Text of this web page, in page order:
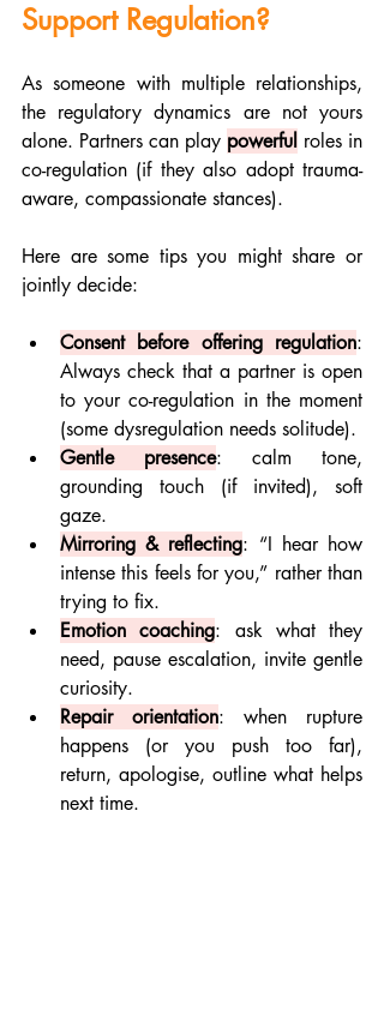
Support Regulation?
As someone with multiple relationships,
the regulatory dynamics are not yours
alone. Partners can play powerful roles in
co-regulation (if they also adopt trauma-
aware, compassionate stances).
Here are some tips you might share or
jointly decide:
Consent before offering regulation:
Always check that a partner is open
to your co-regulation in the moment
(some dysregulation needs solitude).
Gentle presence: calm tone,
grounding touch (if invited), soft
gaze.
Mirroring & reflecting: “I hear how
intense this feels for you,” rather than
trying to fix.
Emotion coaching: ask what they
need, pause escalation, invite gentle
curiosity.
Repair orientation: when rupture
happens (or you push too far),
return, apologise, outline what helps
next time.